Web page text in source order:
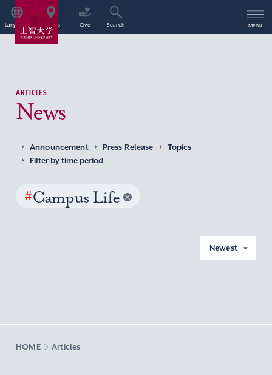
Language Access Give Search Menu
ARTICLES
News
Announcement Press Release
Topics
Filter by time period
#Campus Life
Newest
HOME Articles